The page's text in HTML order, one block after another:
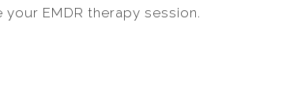
EMDR therapy session.